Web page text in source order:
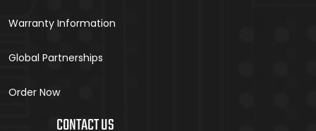
Warranty Information
Global Partnerships
Order Now
CONTACT US